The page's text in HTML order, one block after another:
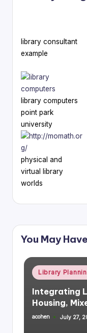
library consultant
example
library computers
point park
university
physical and
virtual library
worlds
You May
Posted
Library
Integrating
Housing,
Posted
acohen July 27,